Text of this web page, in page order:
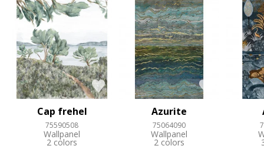
Cap frehel
75590508
Wallpanel
2 colors
Azurite
75064090
Wallpanel
2 colors